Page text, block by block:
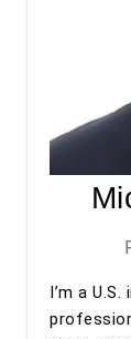
Maya and
law firm for
I’m a